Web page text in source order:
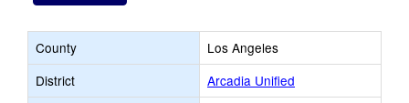
County
Los Angeles
District
Arcadia Unified